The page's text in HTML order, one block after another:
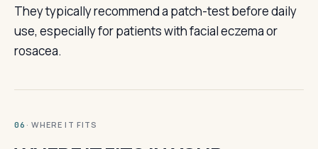
They typically recommend a patch-test before daily
use, especially for patients with facial eczema or
rosacea.
06 · WHERE IT FITS